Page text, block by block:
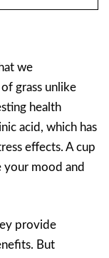
we
grass unlike
health
acid, which has
effects. A cup
your mood and
provide
But